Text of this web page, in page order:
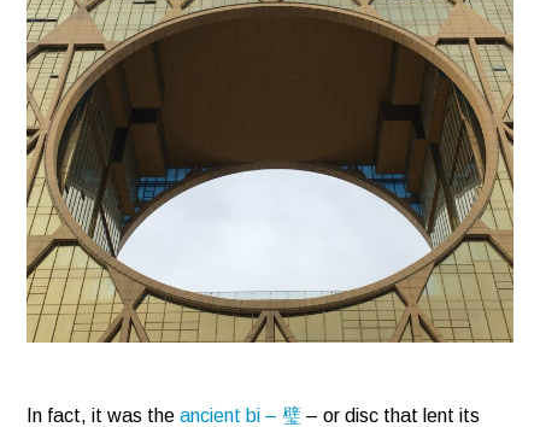
In fact, it was theancient bi – 璧 – or disc that lent its